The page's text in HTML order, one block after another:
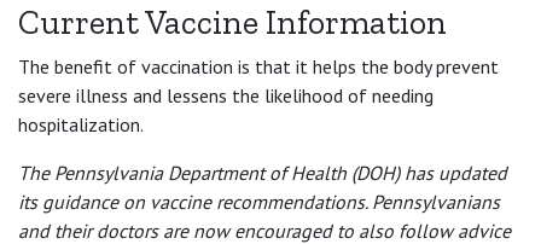
Current Vaccine Information
The benefit of vaccination is that it helps the body prevent
severe illness and lessens the likelihood of needing
hospitalization.
The Pennsylvania Department of Health (DOH) has updated
its guidance on vaccine recommendations. Pennsylvanians
and their doctors are now encouraged to also follow advice